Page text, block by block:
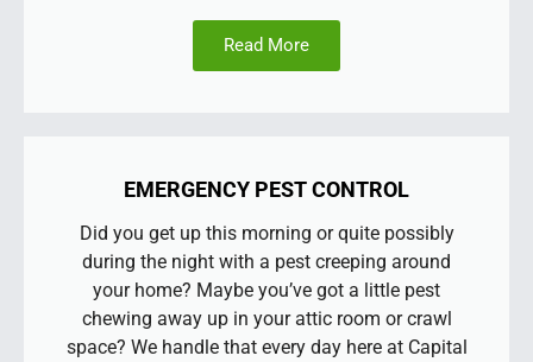
Read More
EMERGENCY PEST CONTROL
Did you get up this morning or quite possibly
during the night with a pest creeping around
your home? Maybe you’ve got a little pest
chewing away up in your attic room or crawl
space? We handle that every day here at Capital